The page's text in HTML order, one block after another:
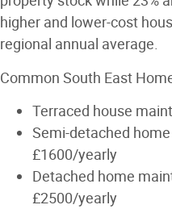
higher and lower-cost
regional annual average.
Common South East
Terraced house
Semi-detached
£1600/yearly
Detached home
£2500/yearly